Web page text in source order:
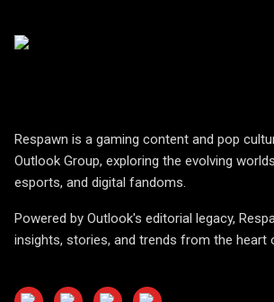
Respawn is a gaming content and pop
Outlook Group, exploring the evolving
esports, and digital fandoms.
Powered by Outlook's editorial legacy,
insights, stories, and trends from the heart